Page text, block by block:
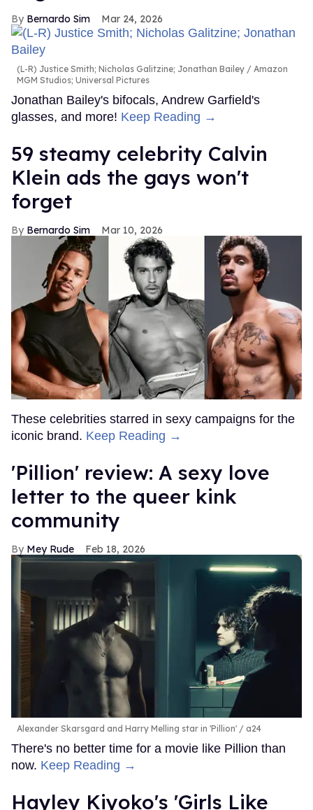
Bernardo Sim Mar 24, 2026
(L-R) Justice Smith; Nicholas Galitzine; Jonathan Bailey
Amazon
MGM Studios; Universal Pictures
Jonathan Bailey's bifocals, Andrew Garfield's
glasses, and more! Keep Reading →
59 steamy celebrity Calvin
Klein ads the gays won't
forget
Bernardo Sim Mar 10, 2026
These celebrities starred in sexy campaigns for the
iconic brand. Keep Reading →
'Pillion' review: A sexy love
letter to the queer kink
community
Mey Rude Feb 18, 2026
Alexander Skarsgard and Harry Melling star in 'Pillion' a24
There's no better time for a movie like Pillion than
now. Keep Reading →
Hayley Kiyoko's 'Girls Like